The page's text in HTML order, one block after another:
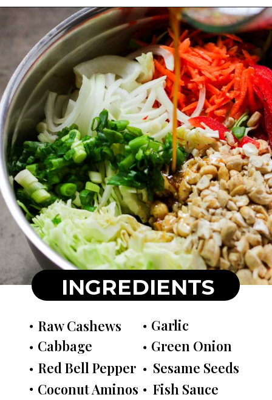
INGREDIENTS
Raw Cashews
Cabbage
Red Bell Pepper
Coconut Aminos
Green Onion
Garlic
Sesame Seeds
Fish Sauce